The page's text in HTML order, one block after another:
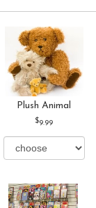
Plush Animal
9.99